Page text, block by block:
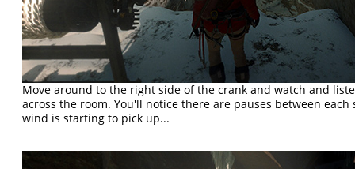
Move around to the right side of the crank and watch and
across the room. You'll notice there are pauses between each
wind is starting to pick up...